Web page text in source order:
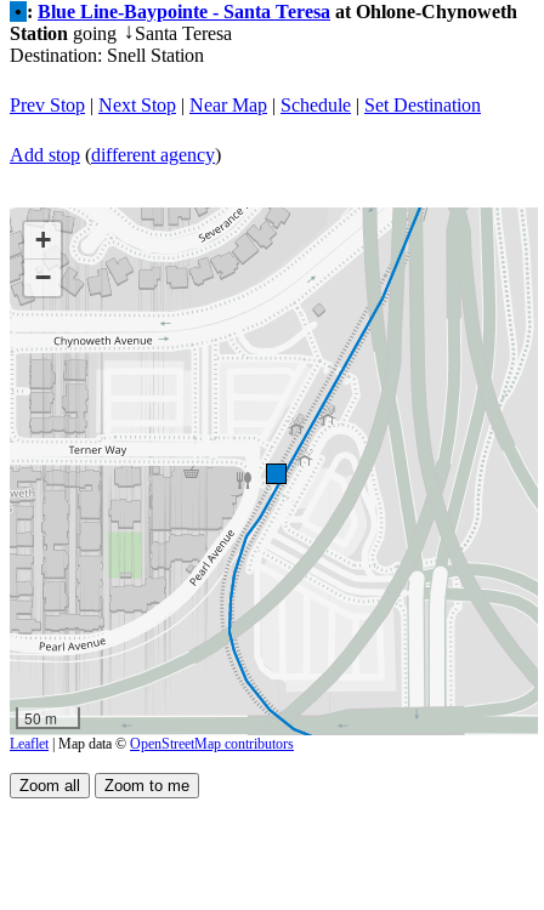
• : Blue Line-Baypointe - Santa Teresa at Ohlone-Chynoweth
Station going ↓Santa Teresa
Destination: Snell Station
Prev Stop | Next Stop | Near Map | Schedule | Set Destination
Add stop (different agency)
+
−
50 m
Leaflet | Map data © OpenStreetMap contributors